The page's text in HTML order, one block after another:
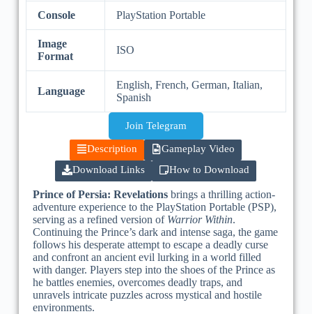
Console PlayStation Portable
Image
Format
ISO
Language
English, French, German, Italian,
Spanish
Join Telegram
Description
Gameplay Video
Download Links
How to Download
Prince of Persia: Revelationsbrings a thrilling action-
adventure experience to the PlayStation Portable (PSP),
serving as a refined version of Warrior Within.
Continuing the Prince’s dark and intense saga, the game
follows his desperate attempt to escape a deadly curse
and confront an ancient evil lurking in a world filled
with danger. Players step into the shoes of the Prince as
he battles enemies, overcomes deadly traps, and
unravels intricate puzzles across mystical and hostile
environments.